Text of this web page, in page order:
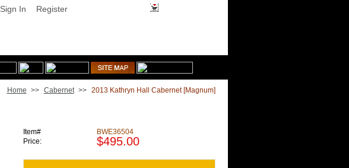
Sign In Register
Home >> Cabernet >> 2013 Kathryn Hall Cabernet [Magnum]
Item#
BWE36504
Price:
$495.00